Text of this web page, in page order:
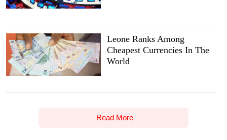
Leone Ranks Among
Cheapest Currencies In The
World
Read More